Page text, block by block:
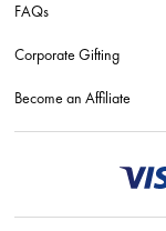
FAQs
Corporate Gifting
Become an Affiliate